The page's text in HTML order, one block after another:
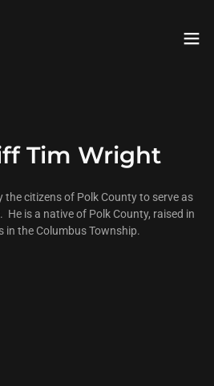
Tim Wright
the citizens of Polk County to serve as
is a native of Polk County, raised in
in the Columbus Township.